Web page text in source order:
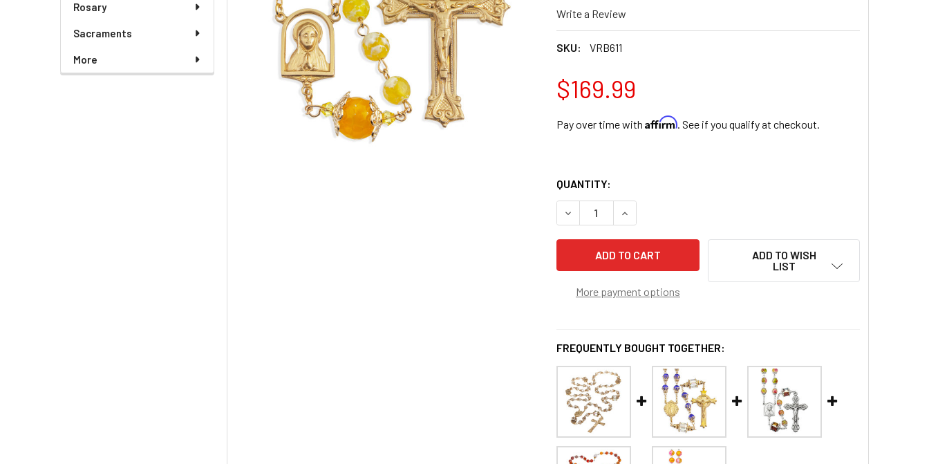
Rosary
Sacraments
More
Write a Review
SKU: VRB611
$169.99
Pay over time with Affirm. See if you qualify at checkout.
QUANTITY:
DECREASE QUANTITY OF 8MM YELLOW AND WHITE ONYX GEMSTONE
INCREASE QUANTITY OF 8MM YELLOW AND WHITE ONYX
More payment options
ADD TO WISH
LIST
FREQUENTLY BOUGHT TOGETHER: